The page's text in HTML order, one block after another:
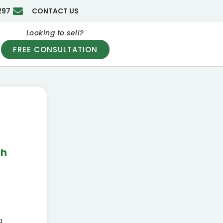
CONTACT US
Looking to sell?
FREE CONSULTATION